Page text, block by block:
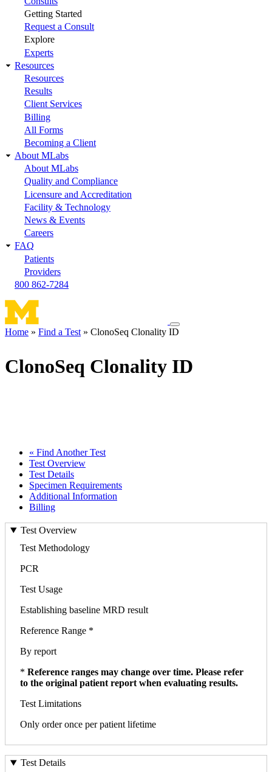
Getting Started
Request a Consult
Explore
Experts
Resources
Resources
Results
Client Services
Billing
All Forms
Becoming a Client
About MLabs
About MLabs
Quality and Compliance
Licensure and Accreditation
Facility & Technology
News & Events
Careers
FAQ
Patients
Providers
800 862-7284
Toggle
navigation
Home Find a Test ClonoSeq Clonality ID
ClonoSeq Clonality ID
« Find Another Test
Test Overview
Test Details
Specimen Requirements
Additional Information
Billing
Test Overview
Test Methodology
PCR
Test Usage
Establishing baseline MRD result
Reference Range *
By report
* Reference ranges may change over time. Please refer
to the original patient report when evaluating results.
Test Limitations
Only order once per patient lifetime
Test Details